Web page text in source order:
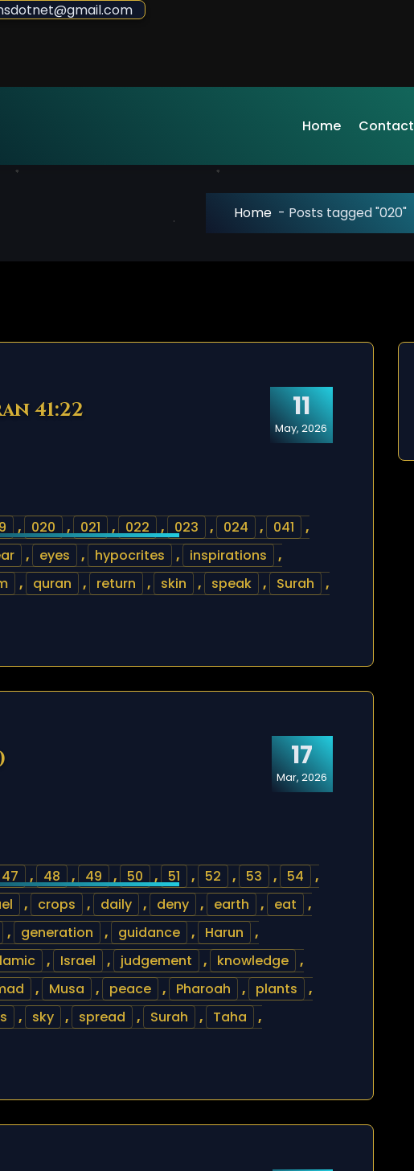
Home Contact
Home - Posts tagged "020"
11
May, 2026
41:22
, 020 , 021 , 022 , 023 , 024 , 041
,
, eyes , hypocrites , inspirations
,
, quran , return , skin , speak , Surah
,
17
Mar, 2026
47 , 48 , 49 , 50 , 51 , 52 , 53 , 54
,
, crops , daily , deny , earth , eat
,
, generation , guidance , Harun
,
, Israel , judgement , knowledge
,
, Musa , peace , Pharoah , plants
,
, sky , spread , Surah , Taha
,